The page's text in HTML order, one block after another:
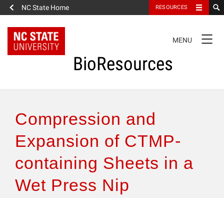
NC State Home RESOURCES
NAVIGATION
MENU
BioResources
Authors & Reviewers
Articles
Features
Compression and
Expansion of CTMP-
containing Sheets in a
Wet Press Nip